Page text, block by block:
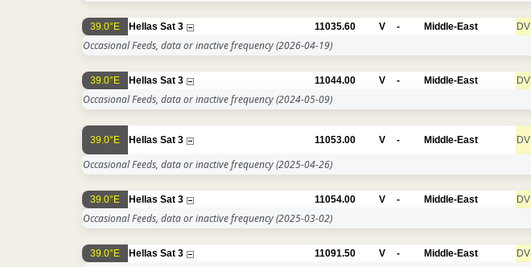
39.0°E Hellas Sat 3 11035.60 V - Middle-East
Occasional Feeds, data or inactive frequency(2026-04-19)
39.0°E Hellas Sat 3 11044.00 V - Middle-East
Occasional Feeds, data or inactive frequency(2024-05-09)
39.0°E Hellas Sat 3 11053.00 V - Middle-East
Occasional Feeds, data or inactive frequency(2025-04-26)
39.0°E Hellas Sat 3 11054.00 V - Middle-East
Occasional Feeds, data or inactive frequency(2025-03-02)
39.0°E Hellas Sat 3 11091.50 V - Middle-East